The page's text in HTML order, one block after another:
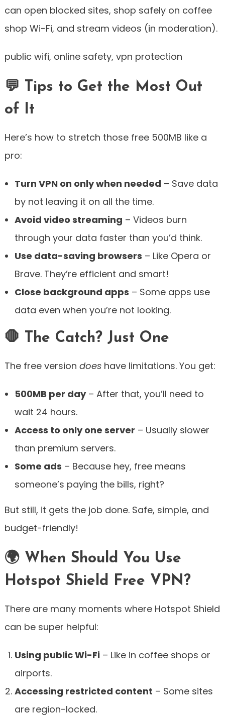
can open blocked sites, shop safely on coffee
shop Wi-Fi, and stream videos (in moderation).
public wifi, online safety, vpn protection
💬 Tips to Get the Most Out
of It
Here’s how to stretch those free 500MB like a
pro:
Turn VPN on only when needed – Save data
by not leaving it on all the time.
Avoid video streaming – Videos burn
through your data faster than you’d think.
Use data-saving browsers – Like Opera or
Brave. They’re efficient and smart!
Close background apps – Some apps use
data even when you’re not looking.
🛑 The Catch? Just One
The free version doeshave limitations. You get:
500MB per day– After that, you’ll need to
wait 24 hours.
Access to only one server – Usually slower
than premium servers.
Some ads – Because hey, free means
someone’s paying the bills, right?
But still, it gets the job done. Safe, simple, and
budget-friendly!
🌍 When Should You Use
Hotspot Shield Free VPN?
There are many moments where Hotspot Shield
can be super helpful:
Using public Wi-Fi– Like in coffee shops or
airports.
Accessing restricted content – Some sites
are region-locked.